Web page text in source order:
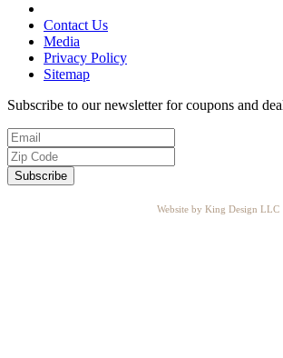
Contact Us
Media
Privacy Policy
Sitemap
Subscribe to our newsletter for coupons and
Website by King Design LLC